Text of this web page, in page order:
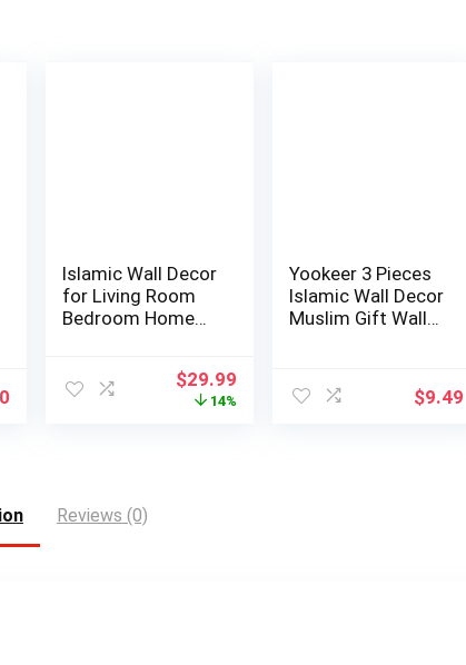
Islamic Wall Decor
for Living Room
Bedroom Home
Original
price
$29.99
14%
Yookeer 3 Pieces
Islamic Wall Decor
Muslim Gift Wall
$9.49
Reviews (0)